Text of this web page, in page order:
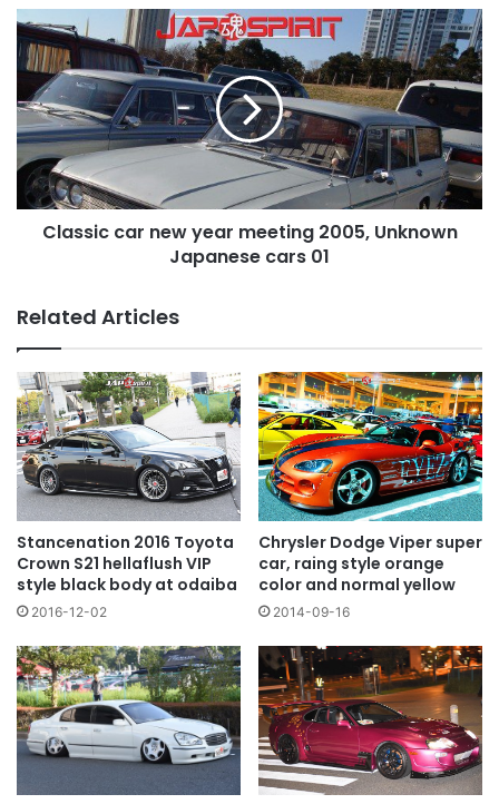
Classic
car
new
year
meeting
2005,
Unknown
Japanese
cars
Classic car new year meeting 2005, Unknown
Japanese cars 01
Related Articles
Stancenation 2016 Toyota
Crown S21 hellaflush VIP
style black body at odaiba
2016-12-02
Chrysler Dodge Viper super
car, raing style orange
color and normal yellow
2014-09-16